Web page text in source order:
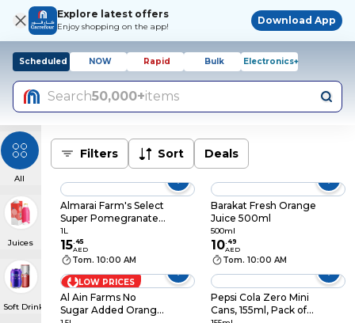
Explore latest offers
Enjoy shopping on the app!
Download App
Scheduled NOW Rapid Bulk Electronics+
Search50,000+items
All
Juices
Soft Drinks
Filters Sort Deals
Almarai Farm's Select
Super Pomegranate
Juice, 1L
1L
15.45
AED
Tom. 10:00 AM
Barakat Fresh Orange
Juice 500ml
500ml
10.49
AED
Tom. 10:00 AM
LOW PRICES
Al Ain Farms No
Sugar Added Orange
Pepsi Cola Zero Mini
Cans, 155ml, Pack of